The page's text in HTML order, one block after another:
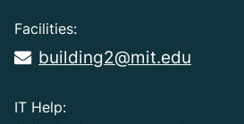
Facilities:
building2@mit.edu
IT Help: